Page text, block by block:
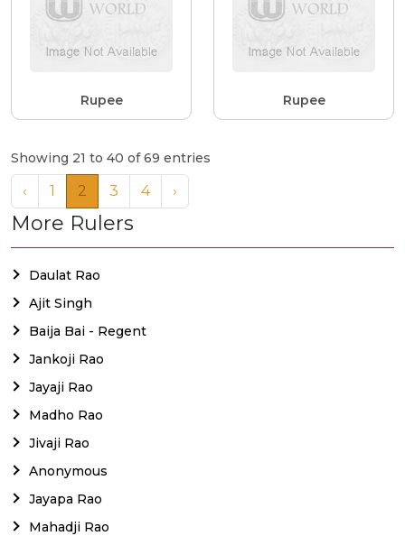
Rupee Rupee
Showing 21 to 40 of 69 entries
‹ 1 2 3 4 ›
More Rulers
Daulat Rao
Ajit Singh
Baija Bai - Regent
Jankoji Rao
Jayaji Rao
Madho Rao
Jivaji Rao
Anonymous
Jayapa Rao
Mahadji Rao